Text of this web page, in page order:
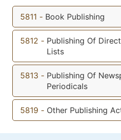
5811 - Book Publishing
5812 - Publishing Of
Lists
5813 - Publishing Of
Periodicals
5819 - Other Publishing